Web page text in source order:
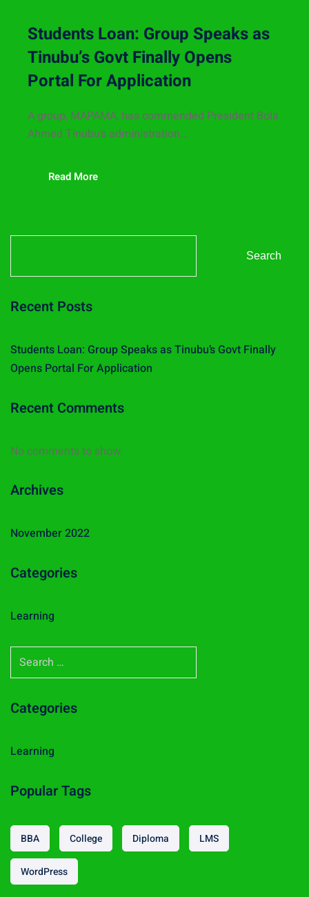
Students Loan: Group Speaks as
Tinubu’s Govt Finally Opens
Portal For Application
A group, MAPAMA, has commended President Bola
Ahmed Tinubu’s administration...
Read More
Search
Recent Posts
Students Loan: Group Speaks as Tinubu’s Govt Finally
Opens Portal For Application
Recent Comments
No comments to show.
Archives
November 2022
Categories
Learning
r
h
r
Categories
Learning
Popular Tags
BBA College Diploma LMS
WordPress